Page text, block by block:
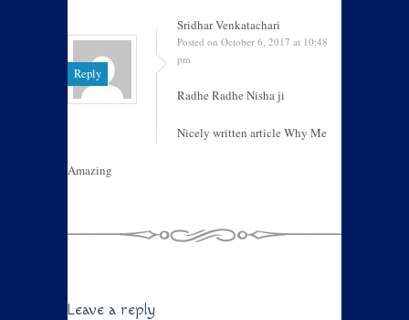
Reply
Sridhar Venkatachari
Posted on October 6, 2017 at 10:48
pm
Radhe Radhe Nisha ji
Nicely written article Why Me
Amazing
Leave a reply